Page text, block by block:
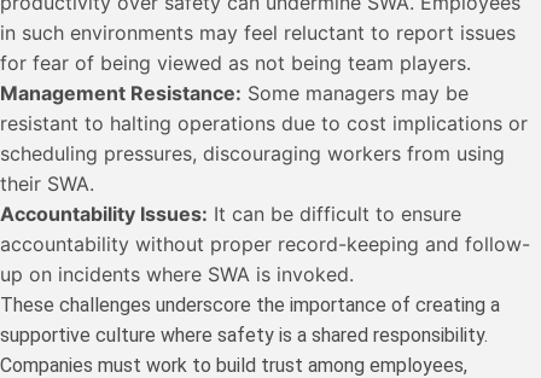
in such environments may feel reluctant to report issues
for fear of being viewed as not being team players.
Management Resistance: Some managers may be
resistant to halting operations due to cost implications or
scheduling pressures, discouraging workers from using
their SWA.
Accountability Issues: It can be difficult to ensure
accountability without proper record-keeping and follow-
up on incidents where SWA is invoked.
These challenges underscore the importance of creating a
supportive culture where safety is a shared responsibility.
Companies must work to build trust among employees,